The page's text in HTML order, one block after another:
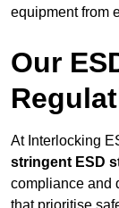
equipment from
Our
At Interlocking
stringent ESD
compliance and